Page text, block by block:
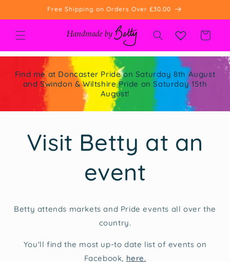
Free Shipping on Orders Over £30.00
Cart
Find me at Doncaster Pride on Saturday 8th August
and Swindon & Wiltshire Pride on Saturday 15th
August!
Visit Betty at an
event
Betty attends markets and Pride events all over the
country.
You'll find the most up-to date list of events on
Facebook, here.